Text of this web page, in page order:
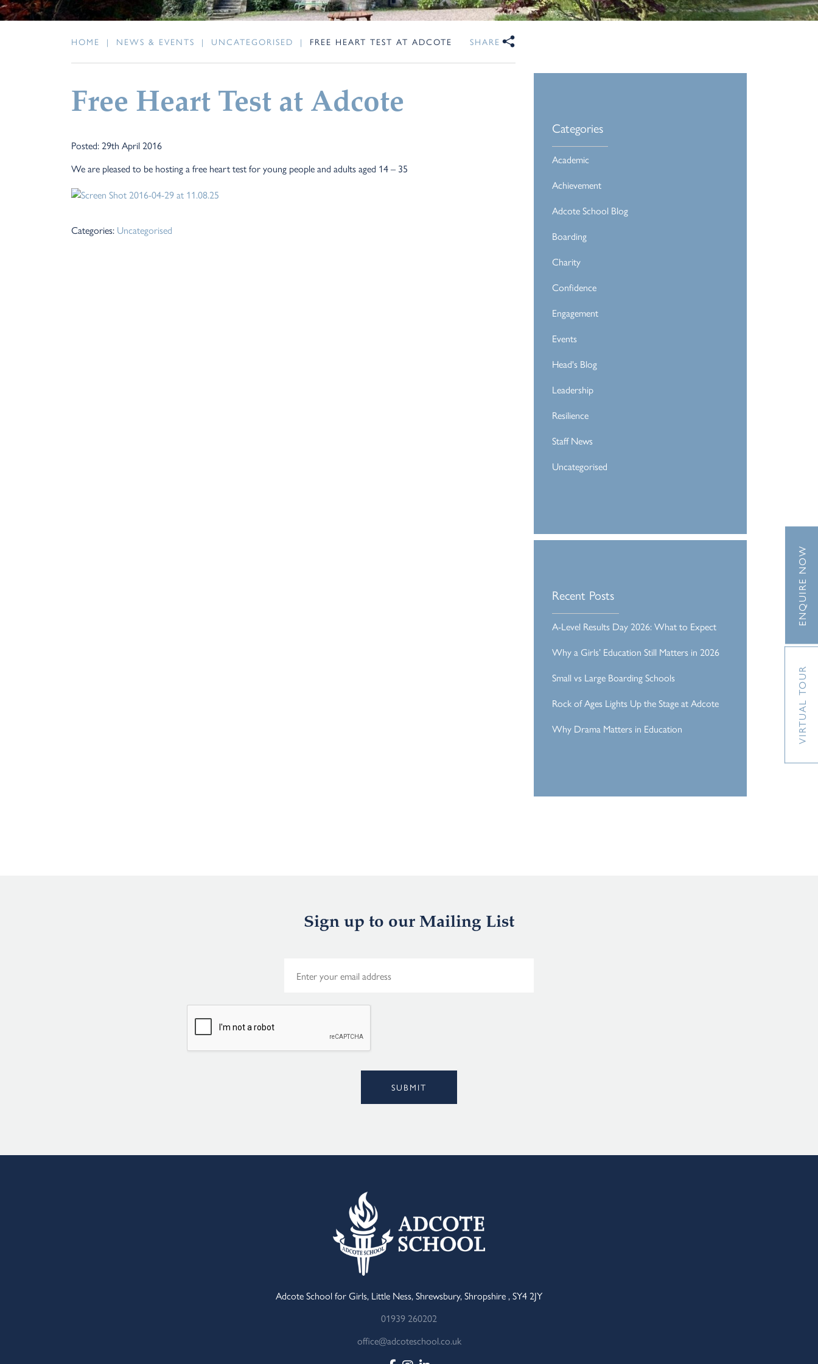
HOME | NEWS & EVENTS | UNCATEGORISED | FREE HEART TEST AT ADCOTE SHARE
Free Heart Test at Adcote
Posted: 29th April 2016
We are pleased to be hosting a free heart test for young people and adults aged 14 – 35
Categories: Uncategorised
Categories
Academic
Achievement
Adcote School Blog
Boarding
Charity
Confidence
Engagement
Events
Head's Blog
Leadership
Resilience
Staff News
Uncategorised
Recent Posts
A-Level Results Day 2026: What to Expect
Why a Girls’ Education Still Matters in 2026
Small vs Large Boarding Schools
Rock of Ages Lights Up the Stage at Adcote
Why Drama Matters in Education
Sign up to our Mailing List
SUBMIT
Adcote School for Girls, Little Ness, Shrewsbury, Shropshire , SY4 2JY
01939 260202
office@adcoteschool.co.uk
VIRTUAL TOUR
ENQUIRE NOW